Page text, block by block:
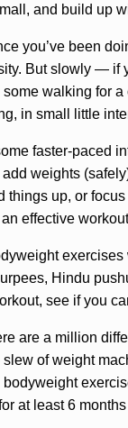
and build up
you’ve been
But slowly — if
some walking
in small little
faster-paced
weights
things up, or
effective
Hindu
see if you
are a million
of weight
at least 6